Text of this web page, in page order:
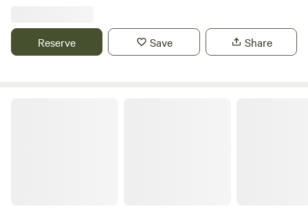
Reserve Save Share